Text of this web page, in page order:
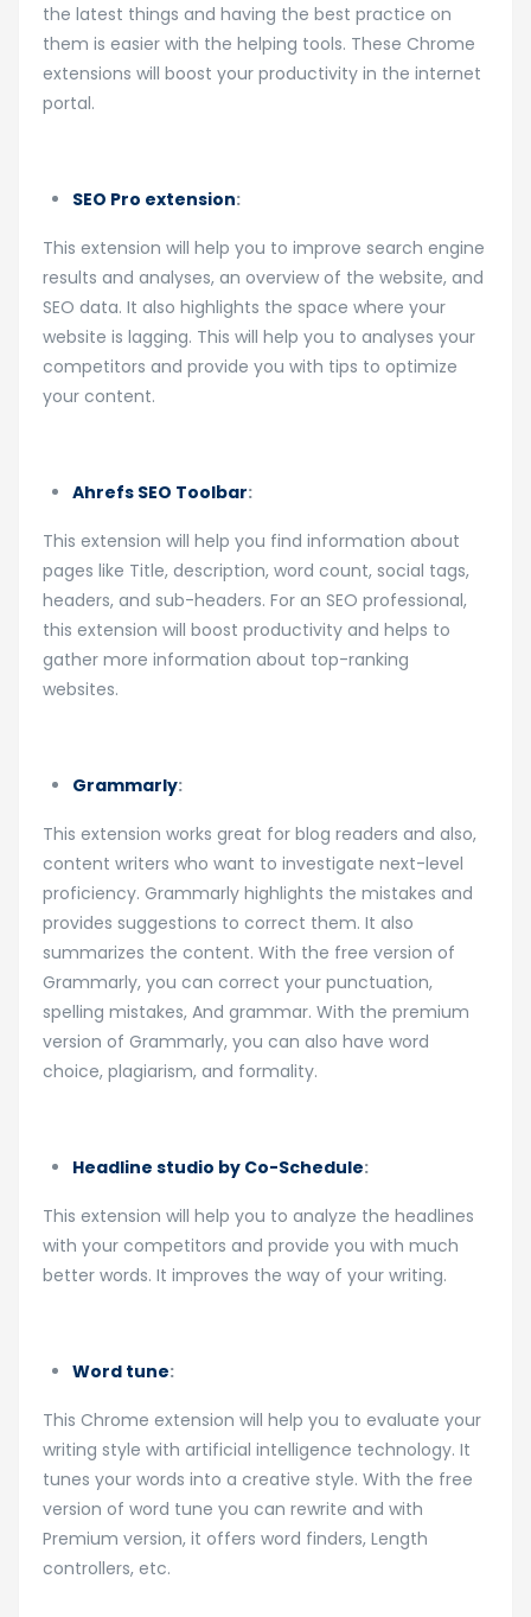
the latest things and having the best practice on
them is easier with the helping tools. These Chrome
extensions will boost your productivity in the internet
portal.
SEO Pro extension:
This extension will help you to improve search engine
results and analyses, an overview of the website, and
SEO data. It also highlights the space where your
website is lagging. This will help you to analyses your
competitors and provide you with tips to optimize
your content.
Ahrefs SEO Toolbar:
This extension will help you find information about
pages like Title, description, word count, social tags,
headers, and sub-headers. For an SEO professional,
this extension will boost productivity and helps to
gather more information about top-ranking
websites.
Grammarly:
This extension works great for blog readers and also,
content writers who want to investigate next-level
proficiency. Grammarly highlights the mistakes and
provides suggestions to correct them. It also
summarizes the content. With the free version of
Grammarly, you can correct your punctuation,
spelling mistakes, And grammar. With the premium
version of Grammarly, you can also have word
choice, plagiarism, and formality.
Headline studio by Co-Schedule:
This extension will help you to analyze the headlines
with your competitors and provide you with much
better words. It improves the way of your writing.
Word tune:
This Chrome extension will help you to evaluate your
writing style with artificial intelligence technology. It
tunes your words into a creative style. With the free
version of word tune you can rewrite and with
Premium version, it offers word finders, Length
controllers, etc.